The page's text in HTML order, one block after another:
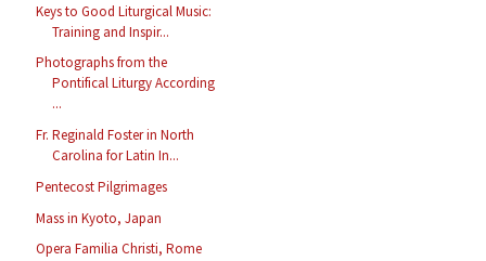
Keys to Good Liturgical Music:
Training and Inspir...
Photographs from the
Pontifical Liturgy According
...
Fr. Reginald Foster in North
Carolina for Latin In...
Pentecost Pilgrimages
Mass in Kyoto, Japan
Opera Familia Christi, Rome